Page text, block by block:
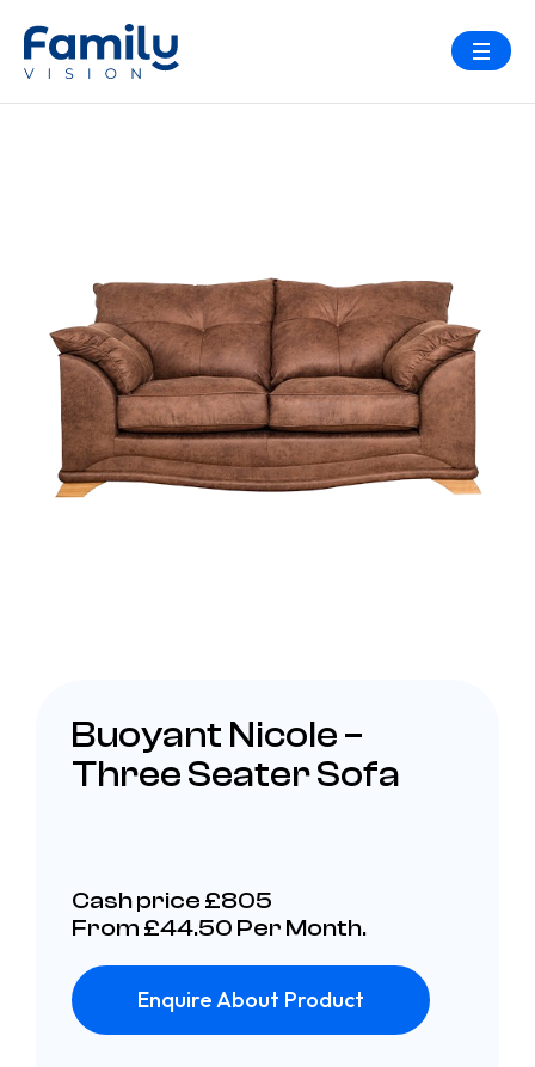
Buoyant Nicole –
Three Seater Sofa
Cash price £805
From £44.50 Per Month.
Enquire About Product